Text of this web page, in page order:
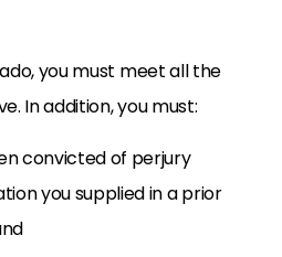
you must meet all the
In addition, you must:
convicted of perjury
you supplied in a prior